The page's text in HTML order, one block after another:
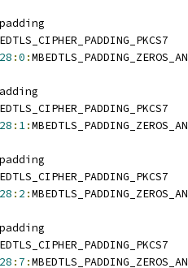
:0 :
: 1:
: 2 :
: 7 :